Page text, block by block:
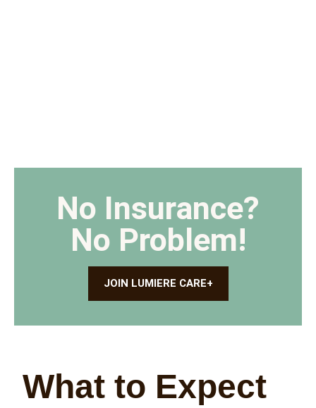
No Insurance?
No Problem!
JOIN LUMIERE CARE+
What to Expect